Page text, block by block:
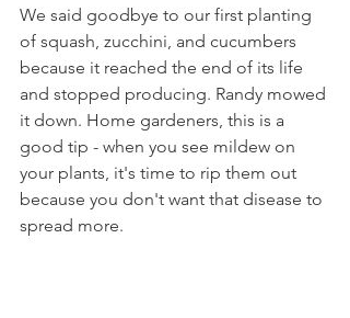
We said goodbye to our first planting
of squash, zucchini, and cucumbers
because it reached the end of its life
and stopped producing. Randy mowed
it down. Home gardeners, this is a
good tip - when you see mildew on
your plants, it's time to rip them out
because you don't want that disease to
spread more.